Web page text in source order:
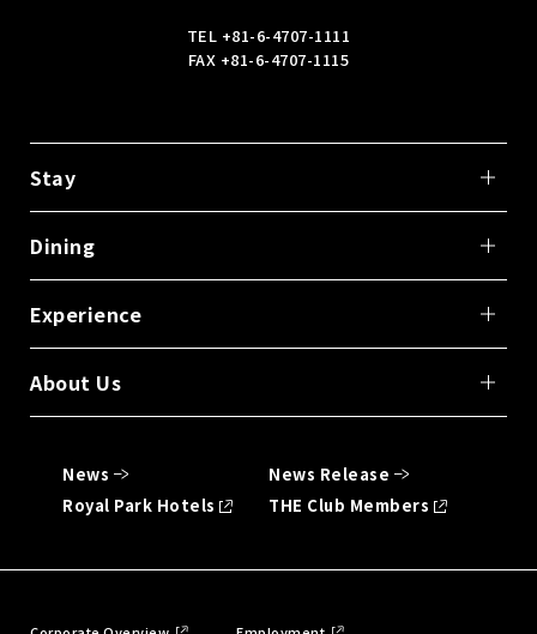
TEL +81-6-4707-1111
FAX +81-6-4707-1115
Stay
Dining
Experience
About Us
News
News Release
Royal Park Hotels
THE Club Members